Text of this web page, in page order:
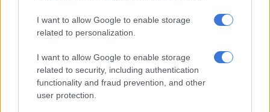
I want to allow Google to enable storage
related to personalization.
I want to allow Google to enable storage
related to security, including authentication
functionality and fraud prevention, and other
user protection.
during the fire outbreak